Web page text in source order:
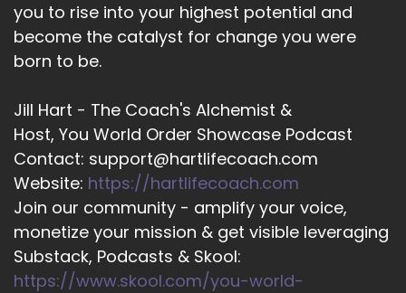
you to rise into your highest potential and
become the catalyst for change you were
born to be.
Jill Hart - The Coach's Alchemist &
Host, You World Order Showcase Podcast
Contact: support@hartlifecoach.com
Website: https://hartlifecoach.com
Join our community - amplify your voice,
monetize your mission & get visible leveraging
Substack, Podcasts & Skool:
https://www.skool.com/you-world-